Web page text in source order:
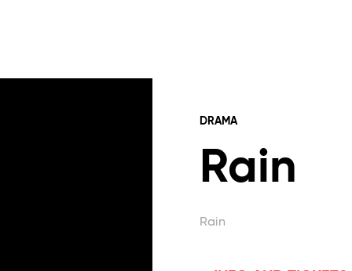
DRAMA
Rain
Rain